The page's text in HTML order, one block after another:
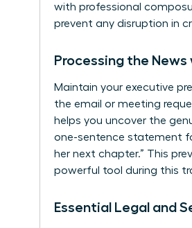
with professional
prevent any disruption in
Processing the
Maintain your executive
the email or meeting
helps you uncover the
one-sentence statement
her next chapter.” This
powerful tool during this
Essential Legal and